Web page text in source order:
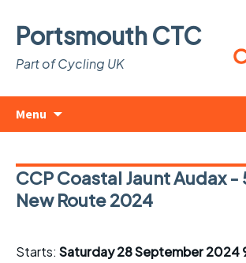
Portsmouth CTC
Part of Cycling UK
Menu
CCP Coastal Jaunt Audax -
New Route 2024
Starts: Saturday 28 September 2024